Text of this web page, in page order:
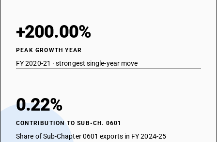
+200.00%
PEAK GROWTH YEAR
FY 2020-21 · strongest single-year move
0.22%
CONTRIBUTION TO SUB-CH. 0601
Share of Sub-Chapter 0601 exports in FY 2024-25